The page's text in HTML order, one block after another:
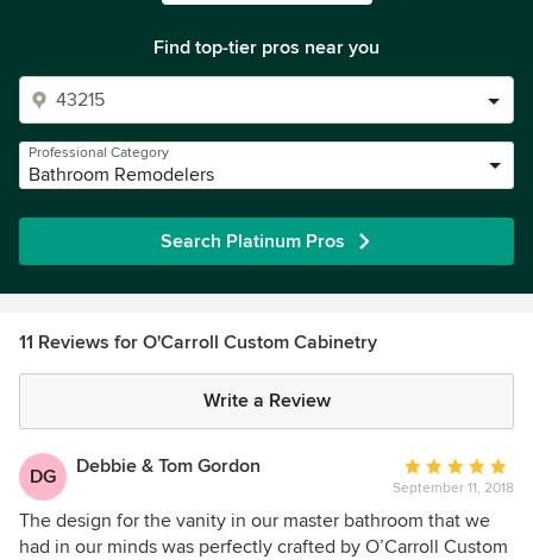
Find top-tier pros near you
Professional Category
Bathroom Remodelers
Search Platinum Pros
11 Reviews for O'Carroll Custom Cabinetry
Write a Review
DG Debbie & Tom Gordon
Average
rating:
5
out
September 11, 2018
The design for the vanity in our master bathroom that we
had in our minds was perfectly crafted by O’Carroll Custom